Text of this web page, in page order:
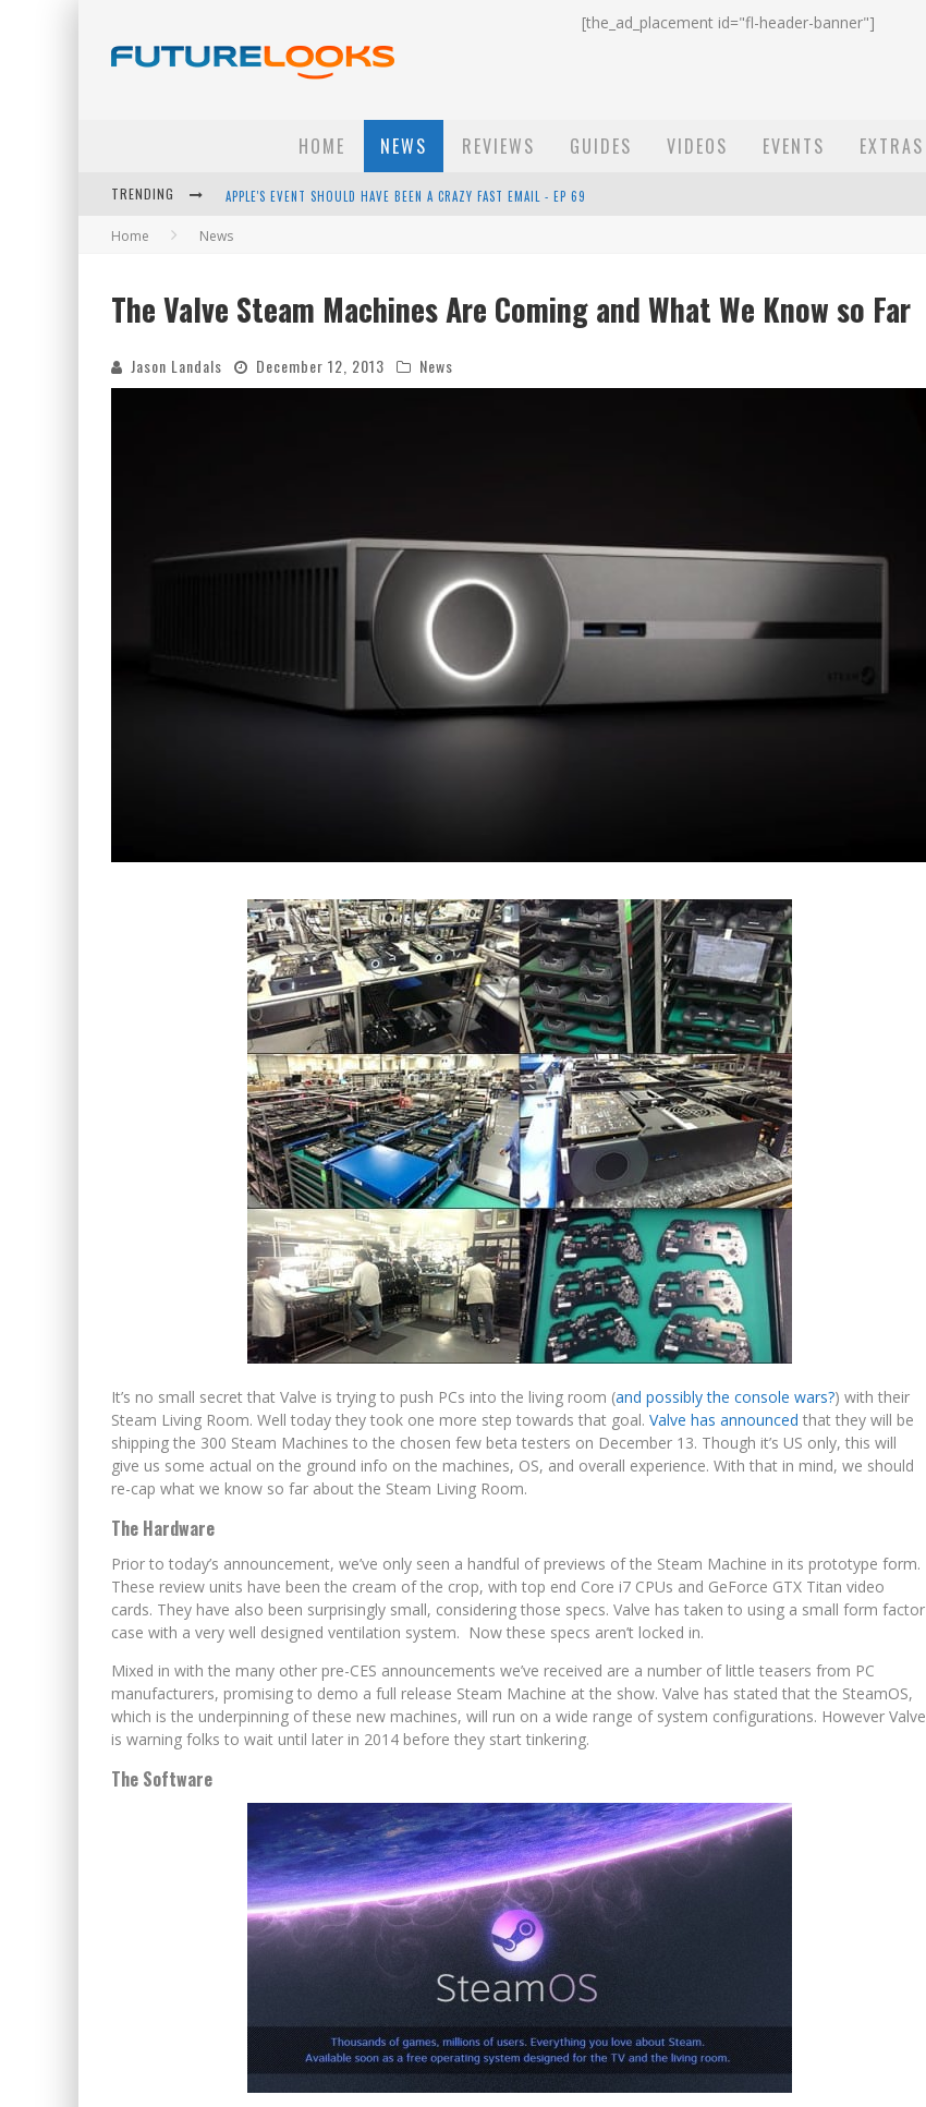
[the_ad_placement id="fl-header-banner"]
HOME NEWS REVIEWS GUIDES VIDEOS EVENTS EXTRAS
TRENDING APPLE'S EVENT SHOULD HAVE BEEN A CRAZY FAST EMAIL - EP 69
HOW TO UPGRADE YOUR PC & SAVE MONEY - EP 68
Home News
The Valve Steam Machines Are Coming and What We Know so Far
Jason Landals December 12, 2013 News
It’s no small secret that Valve is trying to push PCs into the living room (and possibly the console wars?) with their
Steam Living Room. Well today they took one more step towards that goal. Valve has announced that they will be
shipping the 300 Steam Machines to the chosen few beta testers on December 13. Though it’s US only, this will
give us some actual on the ground info on the machines, OS, and overall experience. With that in mind, we should
re-cap what we know so far about the Steam Living Room.
The Hardware
Prior to today’s announcement, we’ve only seen a handful of previews of the Steam Machine in its prototype form.
These review units have been the cream of the crop, with top end Core i7 CPUs and GeForce GTX Titan video
cards. They have also been surprisingly small, considering those specs. Valve has taken to using a small form factor
case with a very well designed ventilation system. Now these specs aren’t locked in.
Mixed in with the many other pre-CES announcements we’ve received are a number of little teasers from PC
manufacturers, promising to demo a full release Steam Machine at the show. Valve has stated that the SteamOS,
which is the underpinning of these new machines, will run on a wide range of system configurations. However Valve
is warning folks to wait until later in 2014 before they start tinkering.
The Software